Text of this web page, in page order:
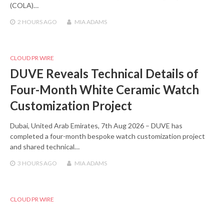
(COLA)…
2 HOURSAGO MIA ADAMS
CLOUD PR WIRE
DUVE Reveals Technical Details of
Four-Month White Ceramic Watch
Customization Project
Dubai, United Arab Emirates, 7th Aug 2026 – DUVE has
completed a four-month bespoke watch customization project
and shared technical…
3 HOURSAGO MIA ADAMS
CLOUD PR WIRE